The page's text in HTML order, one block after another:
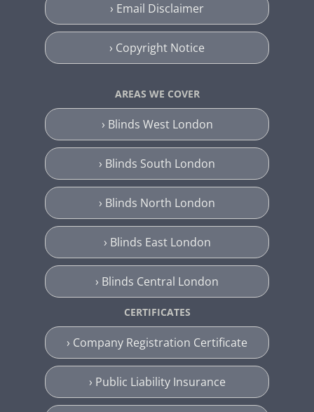
› Email Disclaimer
› Copyright Notice
AREAS WE COVER
› Blinds West London
› Blinds South London
› Blinds North London
› Blinds East London
› Blinds Central London
CERTIFICATES
› Company Registration Certificate
› Public Liability Insurance